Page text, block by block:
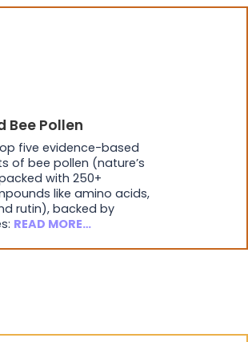
Bee Pollen
five evidence-based
of bee pollen (nature’s
with 250+
like amino acids,
rutin), backed by
READ MORE…